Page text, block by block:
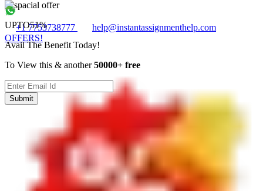
+1 7753738777
help@instantassignmenthelp.com
OFFERS!
UPTO51%
Avail The Benefit Today!
To View this & another50000+ free
Submit